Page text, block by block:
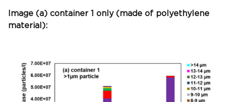
Image (a) container 1 only (made of polyethylene
material):